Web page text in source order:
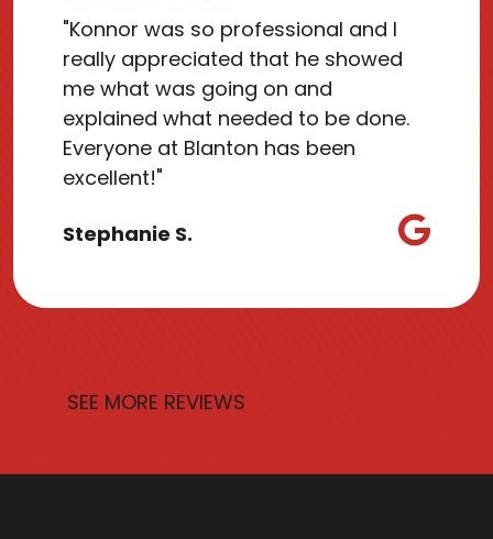
"Konnor was so professional and I
really appreciated that he showed
me what was going on and
explained what needed to be done.
Everyone at Blanton has been
excellent!"
Stephanie S.
SEE MORE REVIEWS